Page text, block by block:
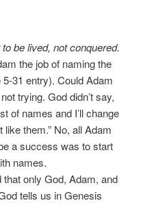
be lived, not conquered.
the job of naming the
31 entry). Could Adam
trying. God didn’t say,
of names and I’ll change
like them.” No, all Adam
a success was to start
names.
that only God, Adam, and
tells us in Genesis